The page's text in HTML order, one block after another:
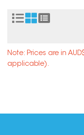
Note: Prices are in
applicable).